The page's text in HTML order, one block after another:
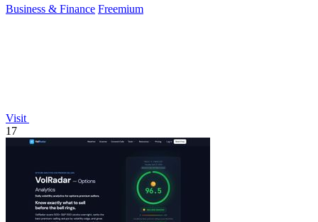
Business & Finance Freemium
Visit
17